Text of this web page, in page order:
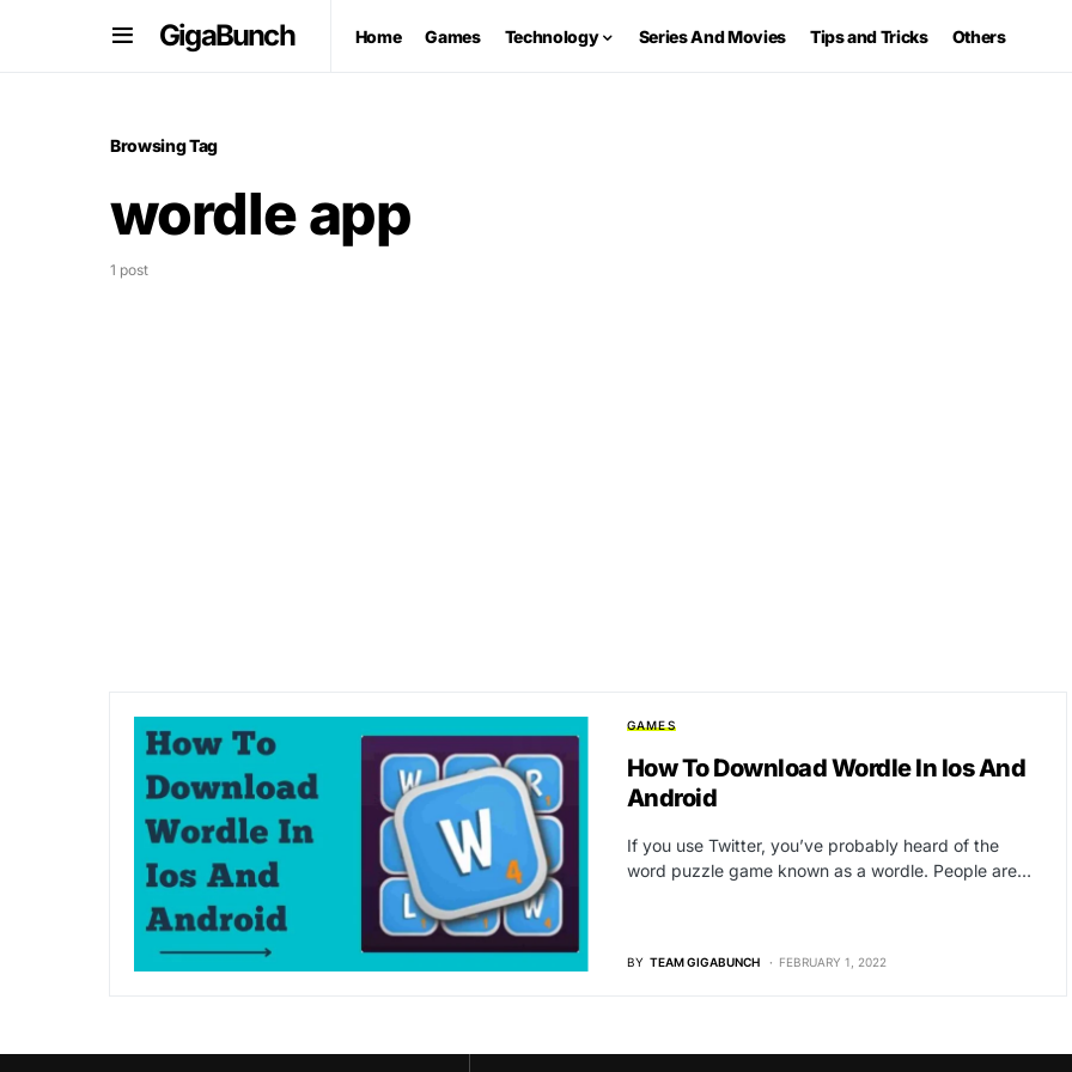
GigaBunch Home Games Technology Series And Movies Tips and Tricks Others
Browsing Tag
wordle app
1 post
GAMES
How To Download Wordle In Ios And
Android
If you use Twitter, you’ve probably heard of the
word puzzle game known as a wordle. People are…
BY TEAM GIGABUNCH FEBRUARY 1, 2022